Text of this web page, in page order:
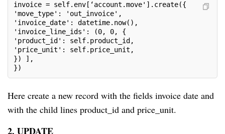
invoice = self.env[‘account.move'].create({
'move_type': 'out_invoice',
'invoice_date': datetime.now(),
'invoice_line_ids': (0, 0, {
'product_id': self.product_id,
'price_unit': self.price_unit,
}) ],
})
Here create a new record with the fields invoice date and
with the child lines product_id and price_unit.
2. UPDATE